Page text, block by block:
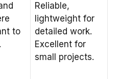
to
Reliable,
lightweight for
detailed work.
Excellent for
small projects.